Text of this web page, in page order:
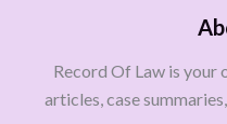
Record Of Law is your
articles, case